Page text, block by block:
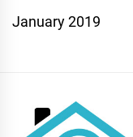
January 2019